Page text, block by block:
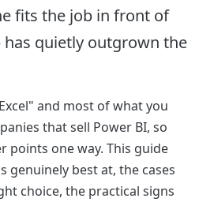
fits the job in front of
has quietly outgrown the
and most of what you
that sell Power BI, so
points one way. This guide
genuinely best at, the cases
choice, the practical signs